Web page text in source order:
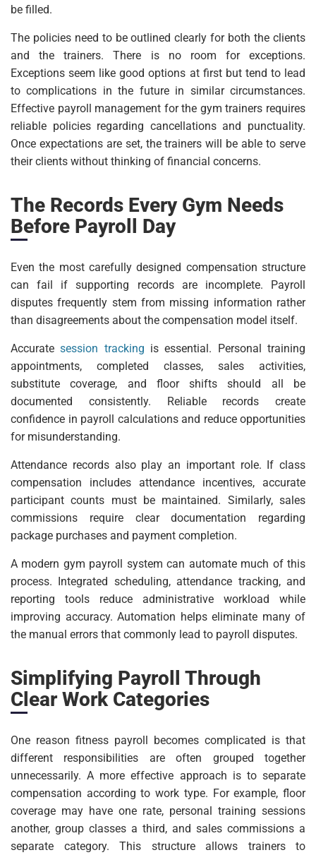
be filled.
The policies need to be outlined clearly for both the clients
and the trainers. There is no room for exceptions.
Exceptions seem like good options at first but tend to lead
to complications in the future in similar circumstances.
Effective payroll management for the gym trainers requires
reliable policies regarding cancellations and punctuality.
Once expectations are set, the trainers will be able to serve
their clients without thinking of financial concerns.
The Records Every Gym Needs
Before Payroll Day
Even the most carefully designed compensation structure
can fail if supporting records are incomplete. Payroll
disputes frequently stem from missing information rather
than disagreements about the compensation model itself.
Accuratesession tracking is essential. Personal training
appointments, completed classes, sales activities,
substitute coverage, and floor shifts should all be
documented consistently. Reliable records create
confidence in payroll calculations and reduce opportunities
for misunderstanding.
Attendance records also play an important role. If class
compensation includes attendance incentives, accurate
participant counts must be maintained. Similarly, sales
commissions require clear documentation regarding
package purchases and payment completion.
A modern gym payroll system can automate much of this
process. Integrated scheduling, attendance tracking, and
reporting tools reduce administrative workload while
improving accuracy. Automation helps eliminate many of
the manual errors that commonly lead to payroll disputes.
Simplifying Payroll Through
Clear Work Categories
One reason fitness payroll becomes complicated is that
different responsibilities are often grouped together
unnecessarily. A more effective approach is to separate
compensation according to work type. For example, floor
coverage may have one rate, personal training sessions
another, group classes a third, and sales commissions a
separate category. This structure allows trainers to